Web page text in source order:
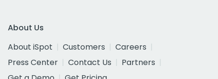
About Us
About iSpot
Customers
Careers
Press Center
Contact Us
Partners